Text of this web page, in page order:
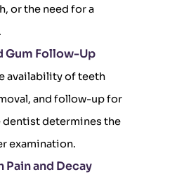
or the need for a
Gum Follow-Up
availability of teeth
and follow-up for
determines the
examination.
and Decay